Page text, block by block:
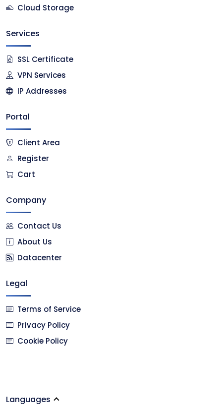
Cloud Storage
Services
SSL Certificate
VPN Services
IP Addresses
Portal
Client Area
Register
Cart
Company
Contact Us
About Us
Datacenter
Legal
Terms of Service
Privacy Policy
Cookie Policy
Languages